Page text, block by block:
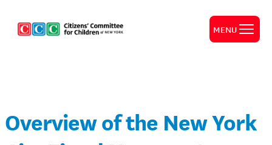
MENU
Overview of the New York